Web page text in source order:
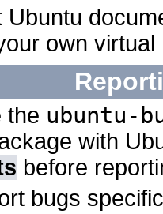
Ubuntu
own
the ubuntu-
with
before
bugs